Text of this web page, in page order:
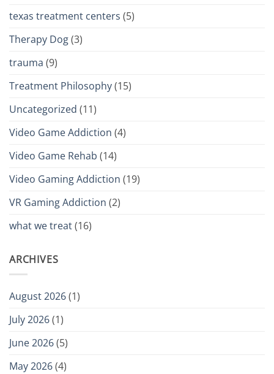
texas treatment centers (5)
Therapy Dog(3)
trauma (9)
Treatment Philosophy(15)
Uncategorized (11)
Video Game Addiction (4)
Video Game Rehab (14)
Video Gaming Addiction (19)
VR Gaming Addiction (2)
what we treat(16)
ARCHIVES
August 2026(1)
July 2026(1)
June 2026(5)
May 2026(4)